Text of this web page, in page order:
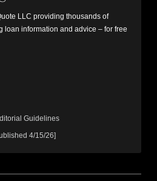
LLC providing thousands of
loan information and advice – for free
Guidelines
4/15/26]